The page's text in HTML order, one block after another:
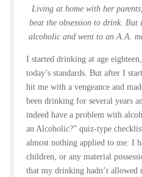
Living at home with her
beat the obsession to drink. But
alcoholic and went to an A.A.
I started drinking at age
today’s standards. But after I
hit me with a vengeance and
been drinking for several years
indeed have a problem with
an Alcoholic?” quiz-type
almost nothing applied to me: I
children, or any material
that my drinking hadn’t allowed